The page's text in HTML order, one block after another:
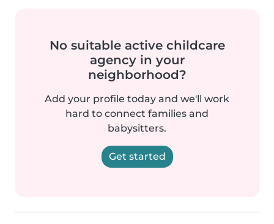
No suitable active childcare
agency in your
neighborhood?
Add your profile today and we'll work
hard to connect families and
babysitters.
Get started